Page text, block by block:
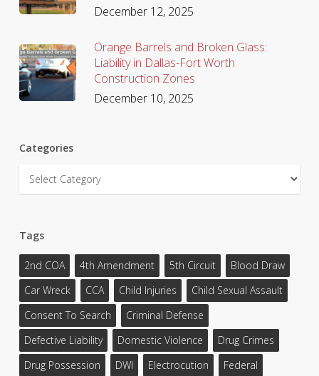
December 12, 2025
Orange Barrels and Broken Glass:
Liability in Dallas-Fort Worth
Construction Zones
December 10, 2025
Categories
Categories
Tags
2nd COA 4th Amendment 5th Circuit
Blood Draw
Car Wreck
CCA Child Injuries
Child Sexual Assault
Consent To Search
Criminal Defense
Defective Liability
Domestic Violence
Drug Crimes
Drug Possession
DWI Electrocution
Federal